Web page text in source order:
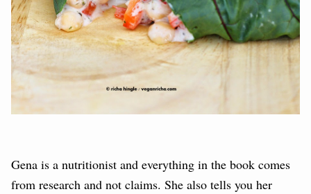
Gena is a nutritionist and everything in the book comes
from research and not claims. She also tells you her